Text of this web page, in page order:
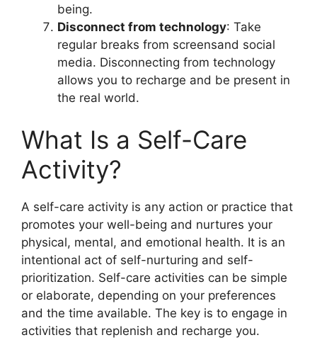
being.
Disconnect from technology: Take
regular breaks from screensand social
media. Disconnecting from technology
allows you to recharge and be present in
the real world.
What Is a Self-Care
Activity?
A self-care activity is any action or practice that
promotes your well-being and nurtures your
physical, mental, and emotional health. It is an
intentional act of self-nurturing and self-
prioritization. Self-care activities can be simple
or elaborate, depending on your preferences
and the time available. The key is to engage in
activities that replenish and recharge you.